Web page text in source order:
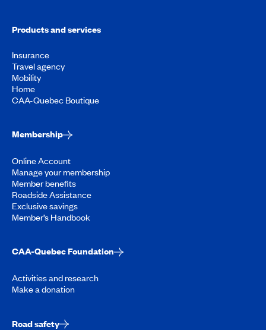
Products and services
Insurance
Travel agency
Mobility
Home
CAA-Quebec Boutique
Membership
Online Account
Manage your membership
Member benefits
Roadside Assistance
Exclusive savings
Member’s Handbook
CAA-Quebec Foundation
Activities and research
Make a donation
Road safety